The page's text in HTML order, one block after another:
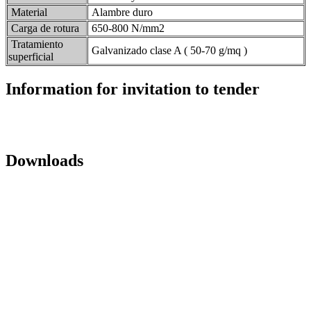
Material
Alambre duro
Carga de rotura
650-800 N/mm2
Tratamiento
superficial
Galvanizado clase A ( 50-70 g/mq )
Information for invitation to tender
Downloads